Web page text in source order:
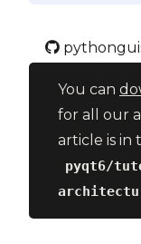
You can
for all our
article is in
pyqt6/